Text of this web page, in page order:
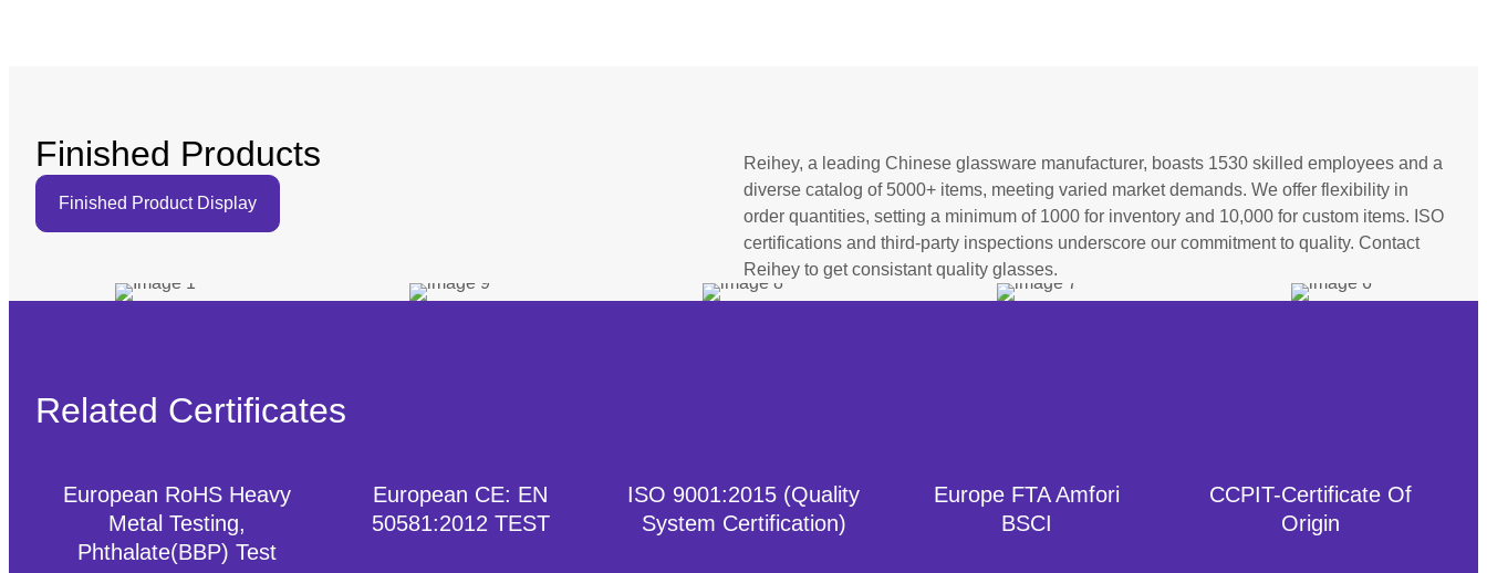
Finished Products
Finished Product Display
Reihey, a leading Chinese glassware manufacturer, boasts 1530 skilled employees and a
diverse catalog of 5000+ items, meeting varied market demands. We offer flexibility in
order quantities, setting a minimum of 1000 for inventory and 10,000 for custom items. ISO
certifications and third-party inspections underscore our commitment to quality. Contact
Reihey to get consistant quality glasses.
Related Certificates
European RoHS Heavy
Metal Testing,
Phthalate(BBP) Test
European CE: EN
50581:2012 TEST
ISO 9001:2015 (Quality
System Certification)
Europe FTA Amfori
BSCI
CCPIT-Certificate Of
Origin